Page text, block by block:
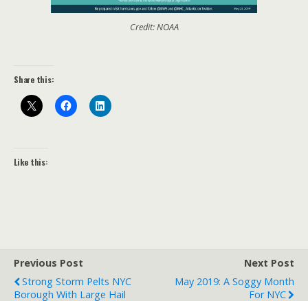
Credit: NOAA
Share this:
Like this:
Previous Post
Strong Storm Pelts NYC
Borough With Large Hail
Next Post
May 2019: A Soggy Month
For NYC